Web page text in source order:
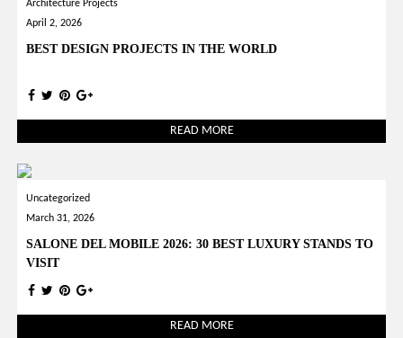
Architecture Projects
April 2, 2026
BEST DESIGN PROJECTS IN THE WORLD
READ MORE
Uncategorized
March 31, 2026
SALONE DEL MOBILE 2026: 30 BEST LUXURY STANDS TO
VISIT
READ MORE